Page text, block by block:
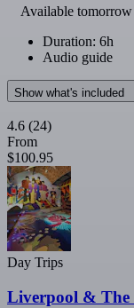
Available tomorrow
Duration: 6h
Audio guide
Show what's included
4.6 (24)
From
$100.95
Day Trips
Liverpool & The